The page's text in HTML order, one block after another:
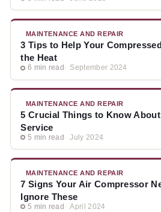
MAINTENANCE AND REPAIR
3 Tips to Help Your
the Heat
6 min read September 2024
MAINTENANCE AND REPAIR
5 Crucial Things to Know
Service
5 min read July 2024
MAINTENANCE AND REPAIR
7 Signs Your Air Compressor
Ignore These
5 min read April 2024